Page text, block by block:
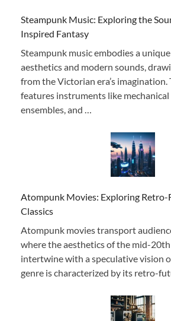
Steampunk Music: Exploring the
Inspired Fantasy
Steampunk music embodies a
aesthetics and modern sounds,
from the Victorian era’s imagination.
features instruments like mechanical
ensembles, and …
Atompunk Movies: Exploring
Classics
Atompunk movies transport
where the aesthetics of the mid-
intertwine with a speculative vision
genre is characterized by its retro-